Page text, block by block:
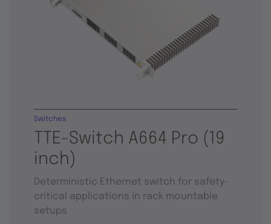
TTE-Switch A664 Pro (19
inch)
Switches
Deterministic Ethernet switch for safety-
critical applications in rack mountable
setups